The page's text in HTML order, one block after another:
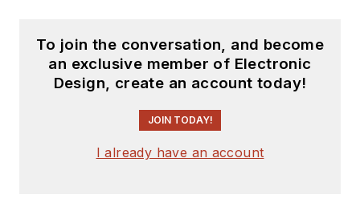
To join the conversation, and become
an exclusive member of Electronic
Design, create an account today!
JOIN TODAY!
I already have an account